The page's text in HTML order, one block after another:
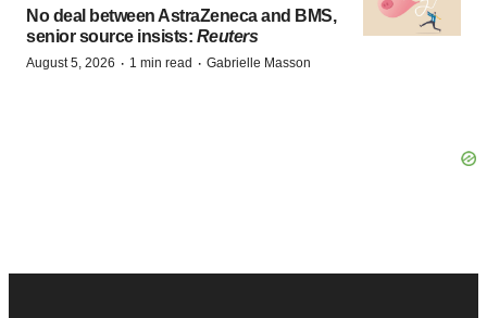
No deal between AstraZeneca and BMS,
senior source insists: Reuters
August 5, 2026 · 1 min read · Gabrielle Masson